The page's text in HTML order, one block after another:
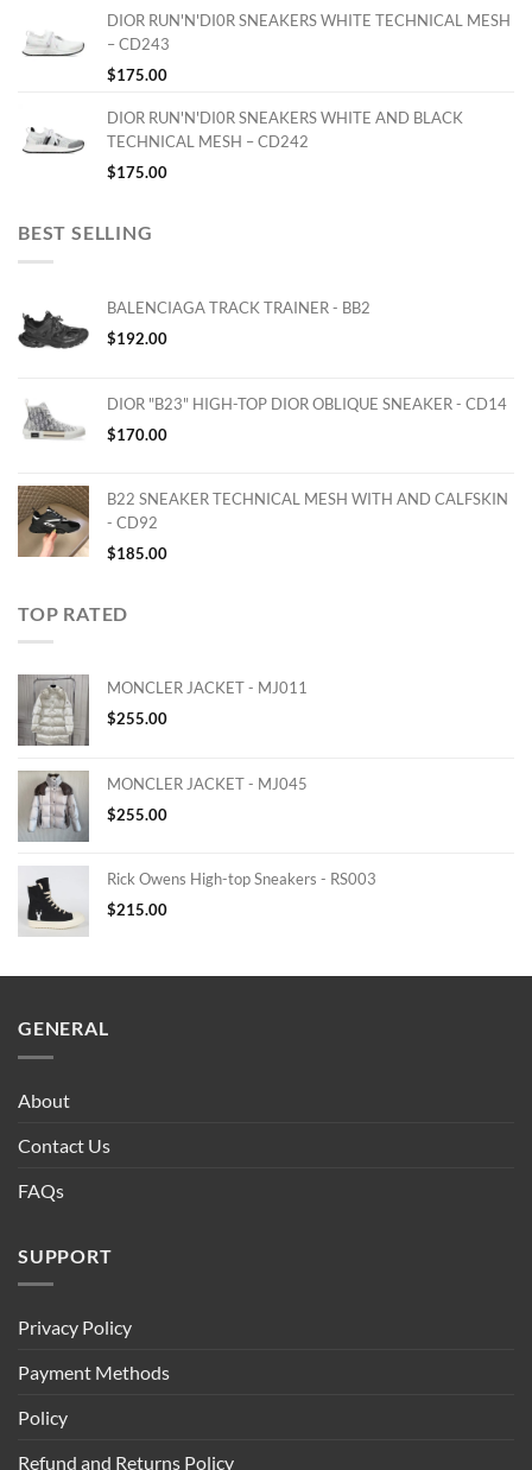
DIOR RUN'N'DI0R SNEAKERS WHITE TECHNICAL MESH
– CD243
$175.00
DIOR RUN'N'DI0R SNEAKERS WHITE AND BLACK
TECHNICAL MESH – CD242
$175.00
BEST SELLING
BALENCIAGA TRACK TRAINER - BB2
$192.00
DIOR "B23" HIGH-TOP DIOR OBLIQUE SNEAKER - CD14
$170.00
B22 SNEAKER TECHNICAL MESH WITH AND CALFSKIN
- CD92
$185.00
TOP RATED
MONCLER JACKET - MJ011
$255.00
MONCLER JACKET - MJ045
$255.00
Rick Owens High-top Sneakers - RS003
$215.00
GENERAL
About
Contact Us
FAQs
SUPPORT
Privacy Policy
Payment Methods
Policy
Refund and Returns Policy